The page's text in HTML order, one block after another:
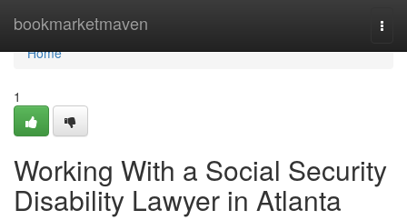
bookmarketmaven
Home
Home
1
Working With a Social Security
Disability Lawyer in Atlanta